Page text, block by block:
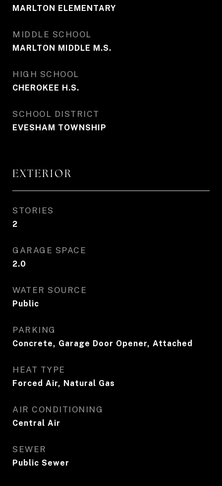
MARLTON ELEMENTARY
MIDDLE SCHOOL
MARLTON MIDDLE M.S.
HIGH SCHOOL
CHEROKEE H.S.
SCHOOL DISTRICT
EVESHAM TOWNSHIP
EXTERIOR
STORIES
2
GARAGE SPACE
2.0
WATER SOURCE
Public
PARKING
Concrete, Garage Door Opener, Attached
HEAT TYPE
Forced Air, Natural Gas
AIR CONDITIONING
Central Air
SEWER
Public Sewer